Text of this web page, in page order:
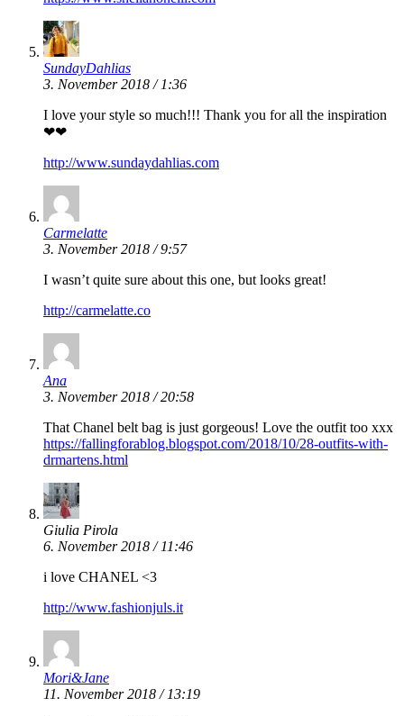
SundayDahlias
3. November 2018 / 1:36
I love your style so much!!! Thank you for all the inspiration
❤❤
http://www.sundaydahlias.com
Carmelatte
3. November 2018 / 9:57
I wasn’t quite sure about this one, but looks great!
http://carmelatte.co
Ana
3. November 2018 / 20:58
That Chanel belt bag is just gorgeous! Love the outfit too xxx
https://fallingforablog.blogspot.com/2018/10/28-outfits-with-
drmartens.html
Giulia Pirola
6. November 2018 / 11:46
i love CHANEL <3
http://www.fashionjuls.it
Mori&Jane
11. November 2018 / 13:19